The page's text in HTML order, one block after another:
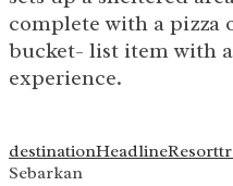
complete with a pizza
bucket- list item with
experience.
destinationHeadlineResort
Sebarkan